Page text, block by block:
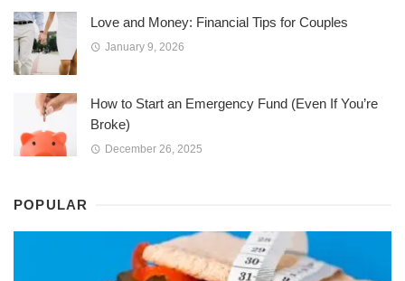
Love and Money: Financial Tips for Couples
January 9, 2026
How to Start an Emergency Fund (Even If You’re
Broke)
December 26, 2025
POPULAR